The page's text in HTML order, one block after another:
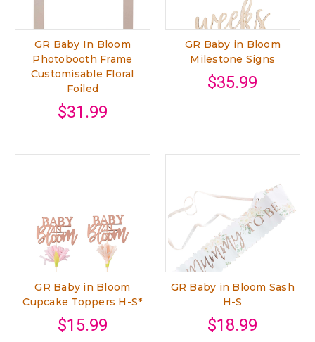
GR Baby In Bloom
Photobooth Frame
Customisable Floral
Foiled
$31.99
GR Baby in Bloom
Milestone Signs
$35.99
GR Baby in Bloom
Cupcake Toppers H-S*
$15.99
GR Baby in Bloom Sash
H-S
$18.99